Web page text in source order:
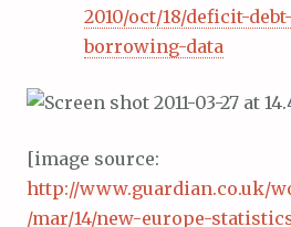
2010/oct/18/deficit-
borrowing-data
[image source:
http://www.guardian.co.uk/
/mar/14/new-europe-